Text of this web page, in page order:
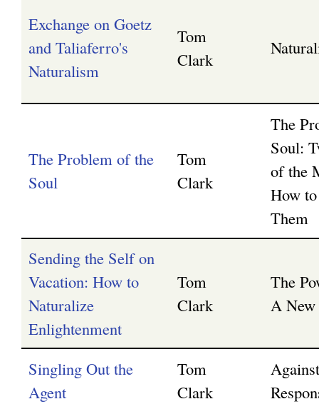
Exchange on Goetz
and Taliaferro's
Naturalism
Tom
Clark
The Problem of the
Soul
Tom
Clark
The
Soul:
of the
How
Them
Sending the Self on
Vacation: How to
Naturalize
Enlightenment
Tom
Clark
The
A
Singling Out the
Agent
Tom
Clark